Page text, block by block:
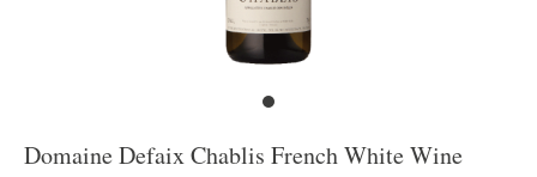
Domaine Defaix Chablis French White Wine